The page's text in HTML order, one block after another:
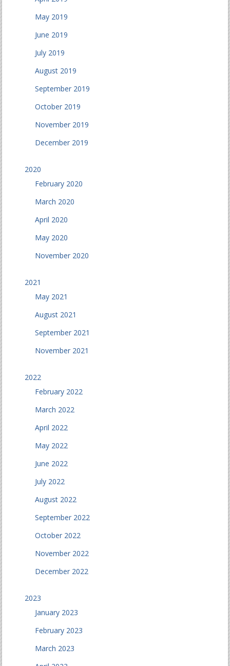
May 2019
June 2019
July 2019
August 2019
September 2019
October 2019
November 2019
December 2019
2020
February 2020
March 2020
April 2020
May 2020
November 2020
2021
May 2021
August 2021
September 2021
November 2021
2022
February 2022
March 2022
April 2022
May 2022
June 2022
July 2022
August 2022
September 2022
October 2022
November 2022
December 2022
2023
January 2023
February 2023
March 2023